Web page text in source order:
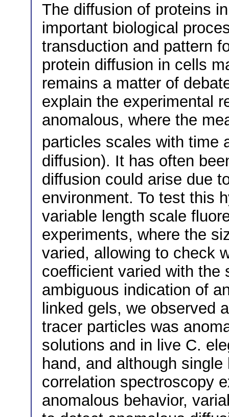
The diffusion of proteins
important biological
transduction and pattern
protein diffusion in cells
remains a matter of
explain the experimental
anomalous, where the
particles scales with
diffusion). It has often
diffusion could arise due
environment. To test this
variable length scale
experiments, where the
varied, allowing to check
coefficient varied with the
ambiguous indication of
linked gels, we observed
tracer particles was
solutions and in live C.
hand, and although
correlation spectroscopy
anomalous behavior,